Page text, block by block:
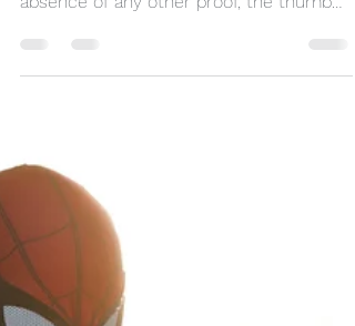
by number, weight and measure.” “In the
absence of any other proof, the thumb